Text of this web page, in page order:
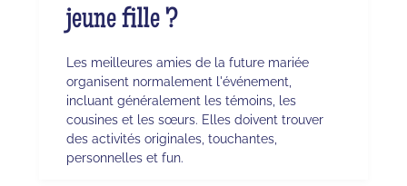
jeune fille ?
Les meilleures amies de la future mariée
organisent normalement l'événement,
incluant généralement les témoins, les
cousines et les sœurs. Elles doivent trouver
des activités originales, touchantes,
personnelles et fun.